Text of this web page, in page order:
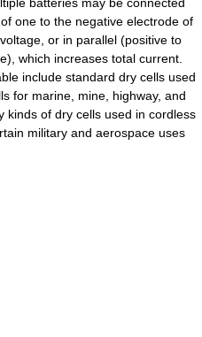
one to the negative electrode of
or in parallel (positive to
which increases total current.
include standard dry cells used
for marine, mine, highway, and
kinds of dry cells used in cordless
military and aerospace uses